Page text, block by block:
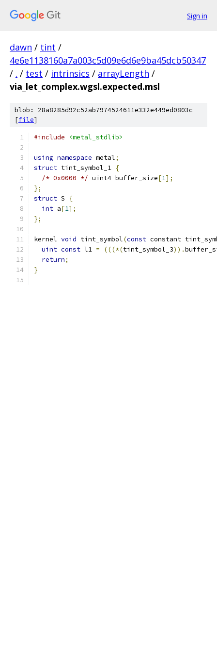
Sign in
dawn / tint /
4e6e1138160a7a003c5d09e6d6e9ba45dcb50347
/ . / test / intrinsics / arrayLength /
via_let_complex.wgsl.expected.msl
blob: 28a8285d92c52ab7974524611e332e449ed0803c
[file]
#include <metal_stdlib>
using namespace metal;
struct tint_symbol_1 {
/* 0x0000 */ uint4 buffer_size[1];
};
struct S
{
int a[1];
};
kernel void tint_symbol(const constant
uint const l1 = (((*(tint_symbol_3)).
return;
}